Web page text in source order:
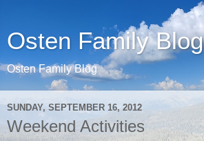
Osten Family Blog
Osten Family Blog
SUNDAY, SEPTEMBER 16, 2012
Weekend Activities